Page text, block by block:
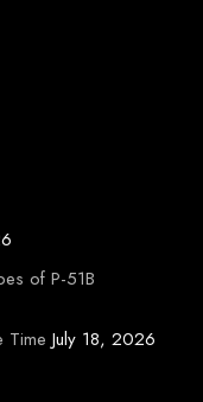
of P-51B
Time July 18, 2026